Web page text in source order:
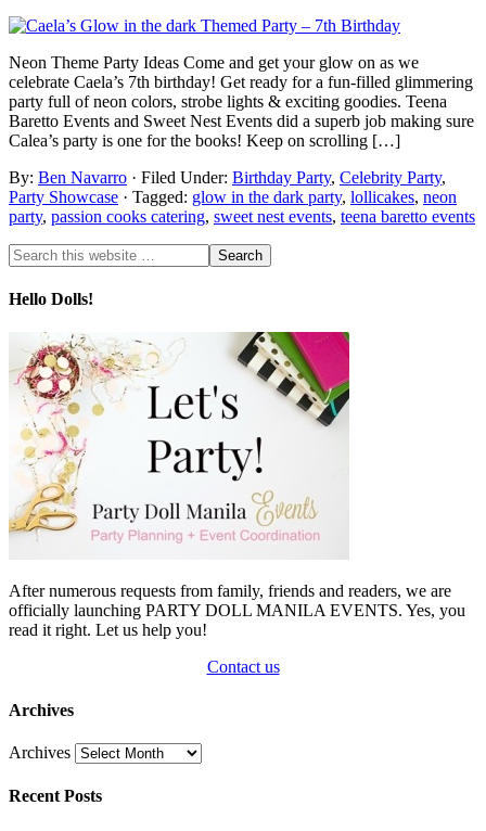
Neon Theme Party Ideas Come and get your glow on as we
celebrate Caela’s 7th birthday! Get ready for a fun-filled glimmering
party full of neon colors, strobe lights & exciting goodies. Teena
Baretto Events and Sweet Nest Events did a superb job making sure
Calea’s party is one for the books! Keep on scrolling […]
By: Ben Navarro · Filed Under: Birthday Party, Celebrity Party,
Party Showcase · Tagged: glow in the dark party, lollicakes, neon
party, passion cooks catering, sweet nest events, teena baretto events
Hello Dolls!
After numerous requests from family, friends and readers, we are
officially launching PARTY DOLL MANILA EVENTS. Yes, you
read it right. Let us help you!
Contact us
Archives
Archives
Recent Posts